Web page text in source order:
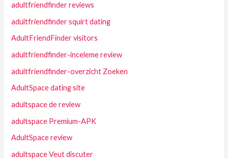
adultfriendfinder reviews
adultfriendfinder squirt dating
AdultFriendFinder visitors
adultfriendfinder-inceleme review
adultfriendfinder-overzicht Zoeken
AdultSpace dating site
adultspace de review
adultspace Premium-APK
AdultSpace review
adultspace Veut discuter